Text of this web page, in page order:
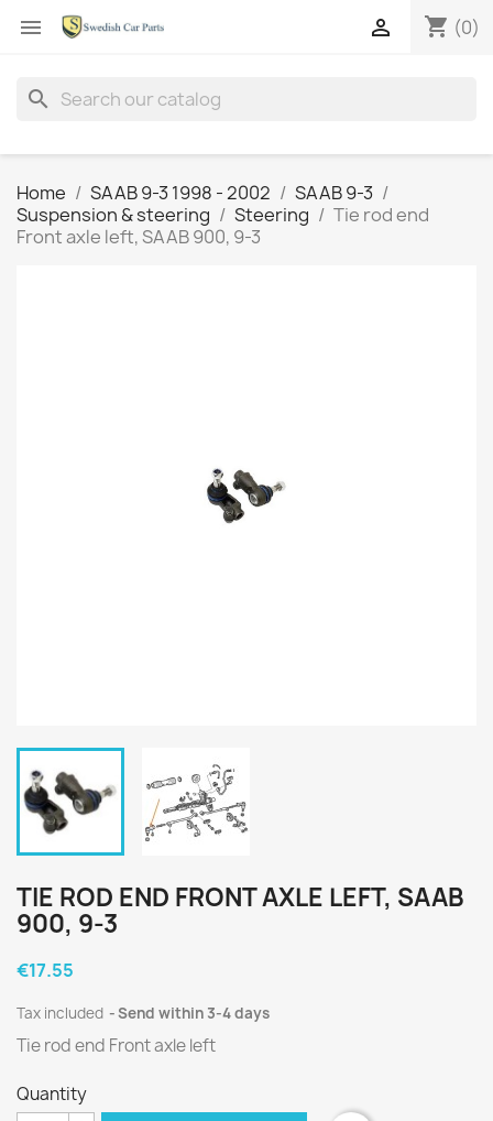
 shopping_cart (0)

search
Home SAAB 9-3 1998 - 2002
SAAB 9-3
Suspension & steering
Steering
Tie rod end
Front axle left, SAAB 900, 9-3
TIE ROD END FRONT AXLE LEFT, SAAB
900, 9-3
€17.55
Tax included Send within 3-4 days
Tie rod end Front axle left
Quantity